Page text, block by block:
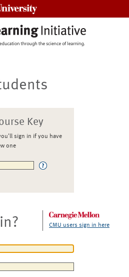
Key
sign in if you have
one
CMU users sign in here